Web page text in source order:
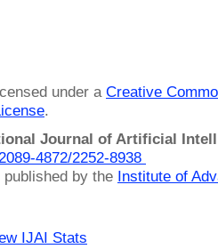
under a Creative
.
Journal of Artificial
4872/2252-8938
by the Institute of
IJAI Stats